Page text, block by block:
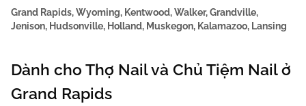
Grand Rapids, Wyoming, Kentwood, Walker, Grandville,
Jenison, Hudsonville, Holland, Muskegon, Kalamazoo, Lansing
Dành cho Thợ Nail và Chủ Tiệm Nail ở
Grand Rapids